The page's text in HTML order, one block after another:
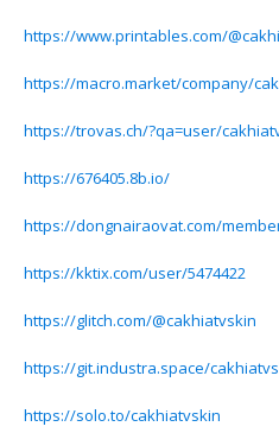
https://www.printables.com/
https://macro.market/company/
https://trovas.ch/?qa=user/
https://676405.8b.io/
https://dongnairaovat.com/
https://kktix.com/user/5474422
https://glitch.com/@cakhiatvskin
https://git.industra.space/
https://solo.to/cakhiatvskin